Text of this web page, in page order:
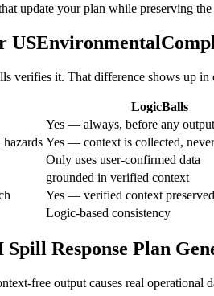
update your plan while preserving
verifies it. That difference shows up in
LogicBalls
Yes — always, before any output
Yes — context is collected,
Only uses user-confirmed data
grounded in verified context
Yes — verified context
Logic-based consistency
Response Plan
free output causes real operational